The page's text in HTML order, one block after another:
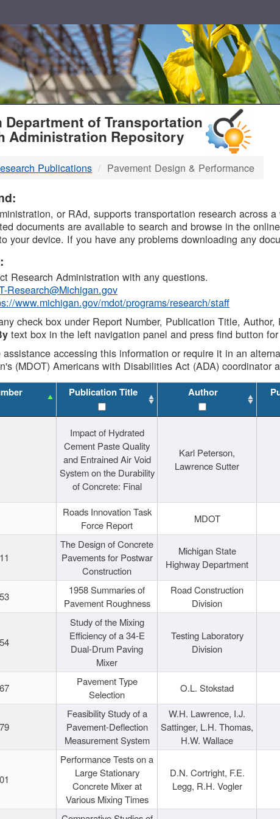
Department of Transportation
Administration Repository
Publications Pavement Design & Performance
or RAd, supports transportation research across
documents are available to search and browse in the
your device. If you have any problems downloading any
Research Administration with any questions.
Research@Michigan.gov
www.michigan.gov/mdot/programs/research/staff
check box under Report Number, Publication Title,
text box in the left navigation panel and press find button
assistance accessing this information or require it in an
(MDOT) Americans with Disabilities Act (ADA) coordinator
Publication Title Author
Impact of Hydrated
Cement Paste Quality
and Entrained Air Void
System on the Durability
of Concrete: Final
Karl Peterson,
Lawrence Sutter
Roads Innovation Task
Force Report
MDOT
The Design of Concrete
Pavements for Postwar
Construction
Michigan State
Highway Department
1958 Summaries of
Pavement Roughness
Road Construction
Division
Study of the Mixing
Efficiency of a 34-E
Dual-Drum Paving
Mixer
Testing Laboratory
Division
Pavement Type
Selection
O.L. Stokstad
Feasibility Study of a
Pavement-Deflection
Measurement System
W.H. Lawrence, I.J.
Sattinger, L.H. Thomas,
H.W. Wallace
Performance Tests on a
Large Stationary
Concrete Mixer at
Various Mixing Times
D.N. Cortright, F.E.
Legg, R.H. Vogler